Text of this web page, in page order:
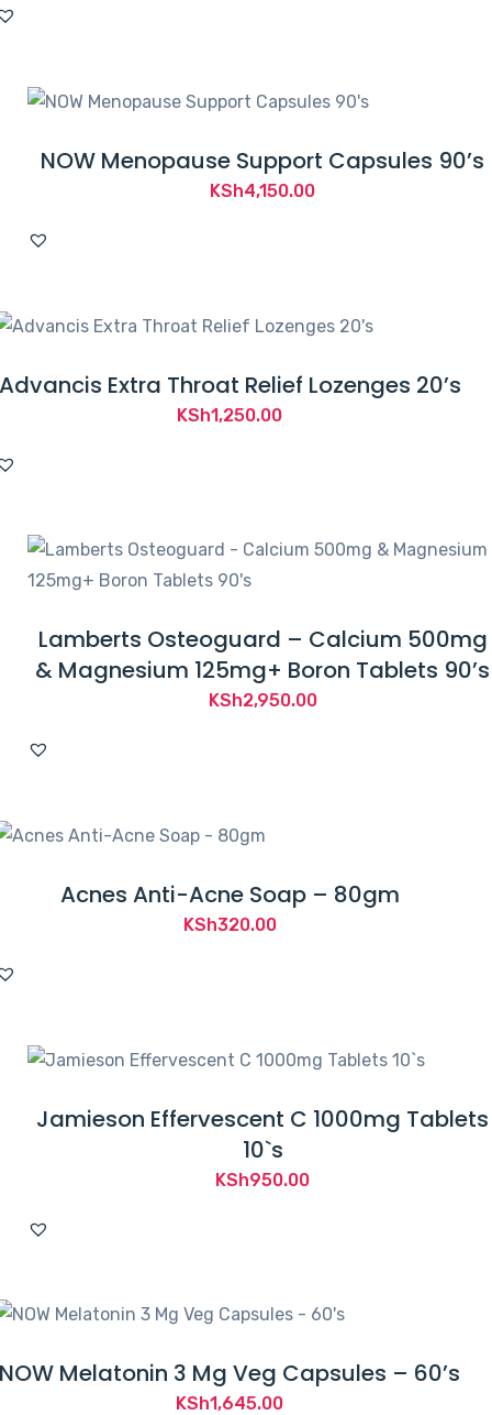
NOW Menopause Support Capsules 90’s
KSh4,150.00
Extra Throat Relief Lozenges 20’s
KSh1,250.00
Lamberts Osteoguard – Calcium 500mg
& Magnesium 125mg+ Boron Tablets 90’s
KSh2,950.00
Acnes Anti-Acne Soap – 80gm
KSh320.00
Jamieson Effervescent C 1000mg Tablets
10`s
KSh950.00
NOW Melatonin 3 Mg Veg Capsules – 60’s
KSh1,645.00